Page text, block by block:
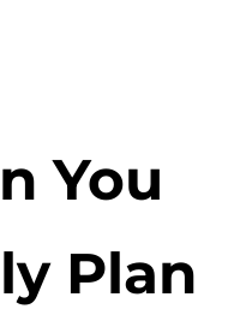
You
Plan